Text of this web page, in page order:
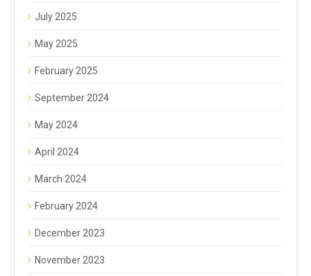
July 2025
May 2025
February 2025
September 2024
May 2024
April 2024
March 2024
February 2024
December 2023
November 2023